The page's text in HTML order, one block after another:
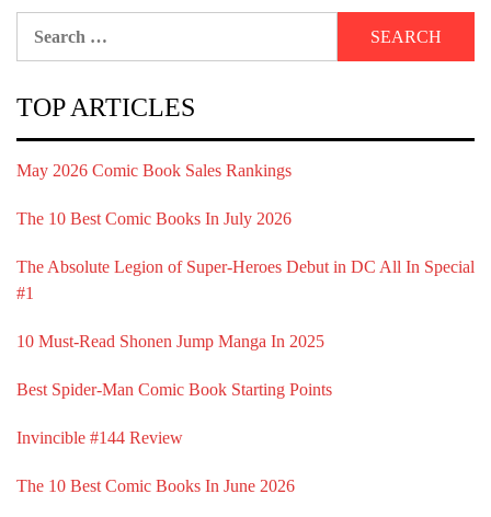
TOP ARTICLES
May 2026 Comic Book Sales Rankings
The 10 Best Comic Books In July 2026
The Absolute Legion of Super-Heroes Debut in DC All In Special
#1
10 Must-Read Shonen Jump Manga In 2025
Best Spider-Man Comic Book Starting Points
Invincible #144 Review
The 10 Best Comic Books In June 2026